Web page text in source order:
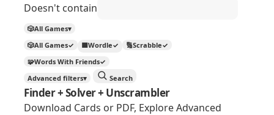
Doesn't contain
🎲All Games▾
🎲All Games✓ 🟩Wordle✓ 🔢Scrabble✓
🧩Words With Friends✓
Advanced filters▾ Search
Finder + Solver + Unscrambler
Download Cards or PDF, Explore Advanced